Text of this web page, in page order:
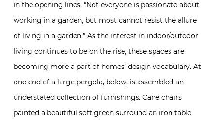
in the opening lines, “Not everyone is passionate about
working in a garden, but most cannot resist the allure
of living in a garden.” As the interest in indoor/outdoor
living continues to be on the rise, these spaces are
becoming more a part of homes’ design vocabulary. At
one end of a large pergola, below, is assembled an
understated collection of furnishings. Cane chairs
painted a beautiful soft green surround an iron table